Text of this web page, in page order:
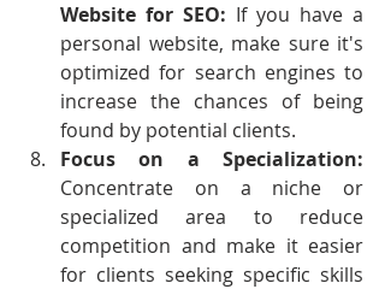
Website for SEO: If you have a
personal website, make sure it's
optimized for search engines to
increase the chances of being
found by potential clients.
Concentrate on a niche or
specialized area to reduce
competition and make it easier
for clients seeking specific skills